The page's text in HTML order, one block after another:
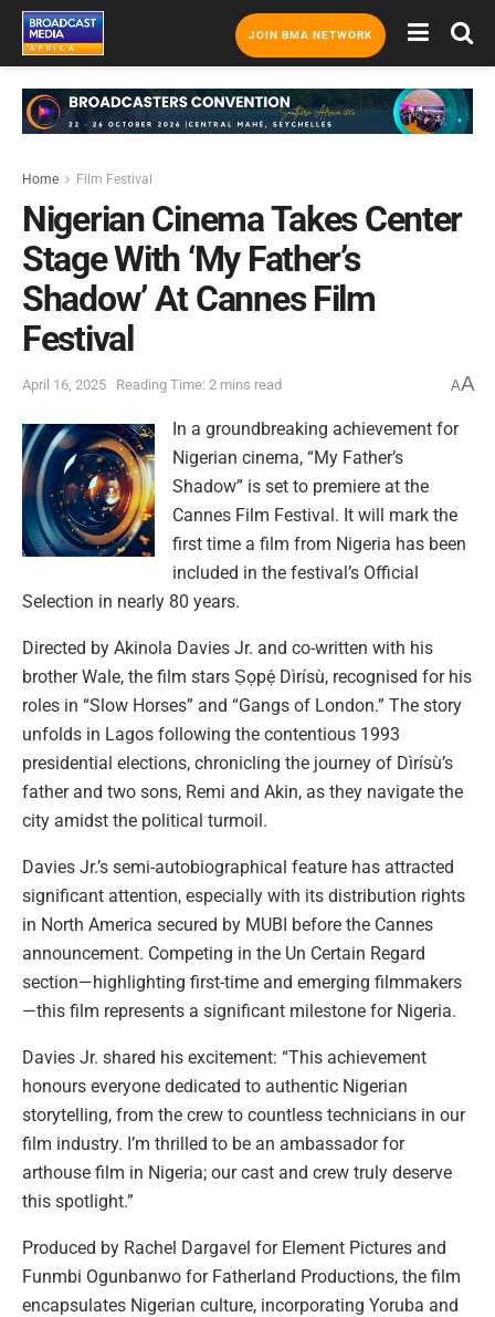
JOIN BMA NETWORK
Home Film Festival
Nigerian Cinema Takes Center
Stage With ‘My Father’s
Shadow’ At Cannes Film
Festival
April 16, 2025 Reading Time: 2 mins read AA
In a groundbreaking achievement for
Nigerian cinema, “My Father’s
Shadow” is set to premiere at the
Cannes Film Festival. It will mark the
first time a film from Nigeria has been
included in the festival’s Official
Selection in nearly 80 years.
Directed by Akinola Davies Jr. and co-written with his
brother Wale, the film stars Ṣọpẹ́ Dìrísù, recognised for his
roles in “Slow Horses” and “Gangs of London.” The story
unfolds in Lagos following the contentious 1993
presidential elections, chronicling the journey of Dìrísù’s
father and two sons, Remi and Akin, as they navigate the
city amidst the political turmoil.
Davies Jr.’s semi-autobiographical feature has attracted
significant attention, especially with its distribution rights
in North America secured by MUBI before the Cannes
announcement. Competing in the Un Certain Regard
section—highlighting first-time and emerging filmmakers
—this film represents a significant milestone for Nigeria.
Davies Jr. shared his excitement: “This achievement
honours everyone dedicated to authentic Nigerian
storytelling, from the crew to countless technicians in our
film industry. I’m thrilled to be an ambassador for
arthouse film in Nigeria; our cast and crew truly deserve
this spotlight.”
Produced by Rachel Dargavel for Element Pictures and
Funmbi Ogunbanwo for Fatherland Productions, the film
encapsulates Nigerian culture, incorporating Yoruba and